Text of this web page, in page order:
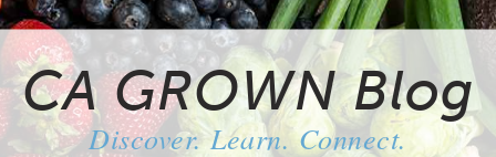
CA GROWN Blog
Discover. Learn. Connect.